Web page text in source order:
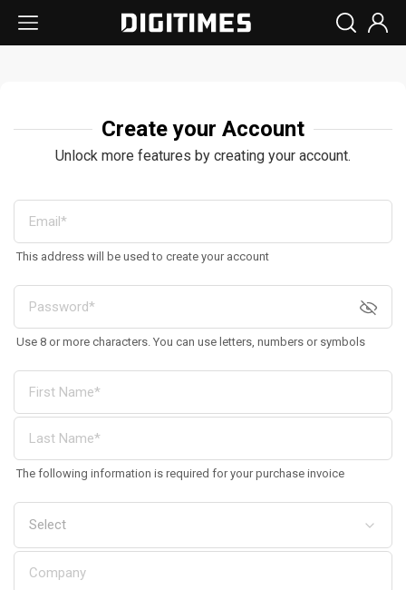
Create your Account
Unlock more features by creating your account.
This address will be used to create your account
Use 8 or more characters. You can use letters, numbers or symbols
The following information is required for your purchase invoice